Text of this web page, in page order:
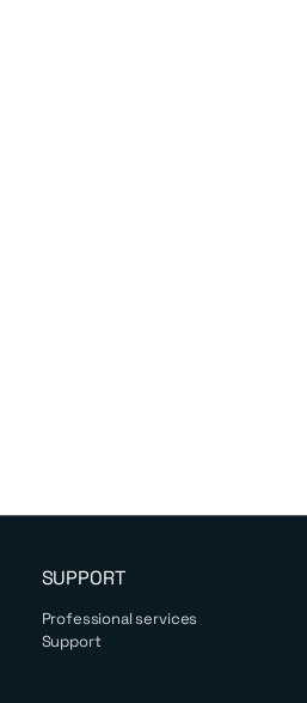
SUPPORT
Professional services
Support